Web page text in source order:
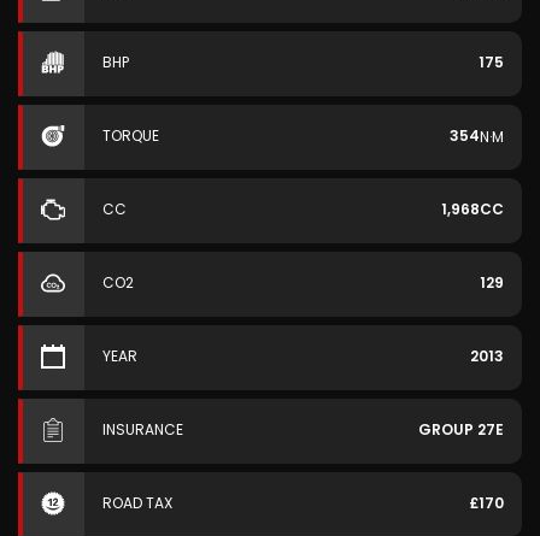
BHP 175
TORQUE 354N·M
CC 1,968CC
CO2 129
YEAR 2013
INSURANCE GROUP 27E
ROAD TAX £170